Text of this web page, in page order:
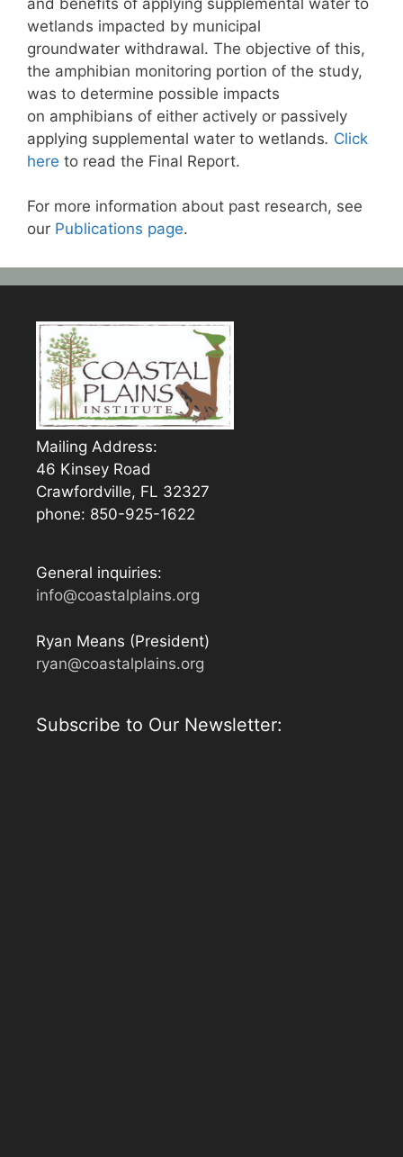
wetlands impacted by municipal
groundwater withdrawal. The objective of this,
the amphibian monitoring portion of the study,
was to determine possible impacts
on amphibians of either actively or passively
applying supplemental water to wetlands. Click
here to read the Final Report.
For more information about past research, see
our Publications page.
Mailing Address:
46 Kinsey Road
Crawfordville, FL 32327
phone: 850-925-1622
General inquiries:
info@coastalplains.org
Ryan Means (President)
ryan@coastalplains.org
Subscribe to Our Newsletter: